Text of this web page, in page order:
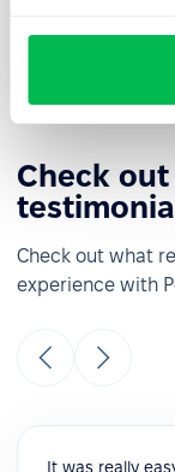
Check
Check out what
experience with
It was really